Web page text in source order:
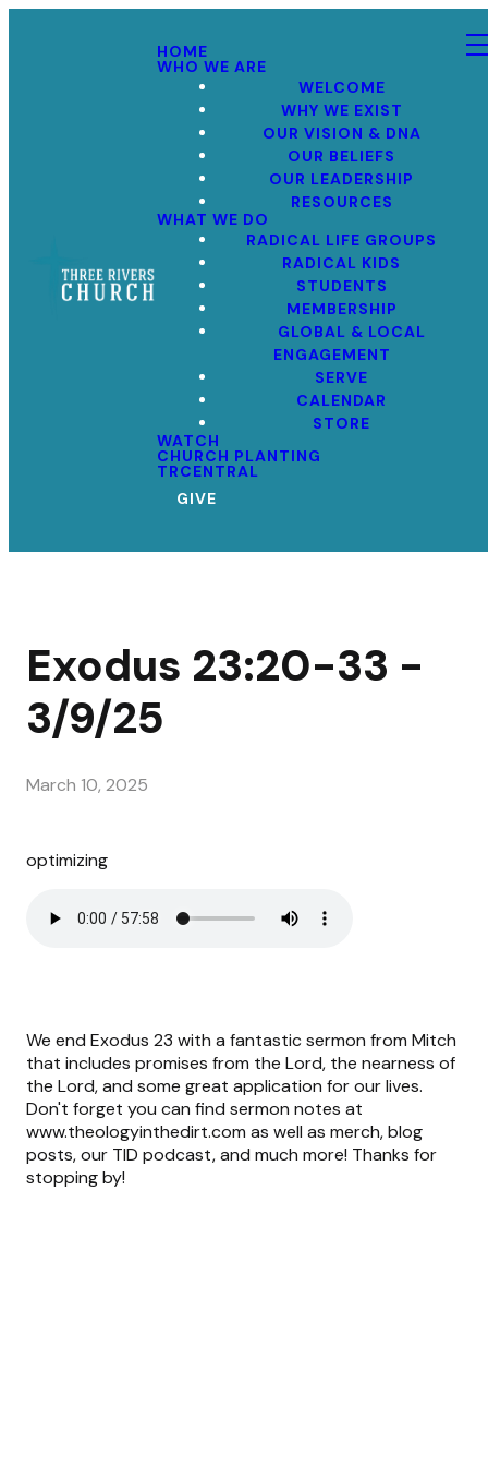
HOME
WHO WE ARE
WELCOME
WHY WE EXIST
OUR VISION & DNA
OUR BELIEFS
OUR LEADERSHIP
RESOURCES
WHAT WE DO
RADICAL LIFE GROUPS
RADICAL KIDS
STUDENTS
MEMBERSHIP
GLOBAL & LOCAL
ENGAGEMENT
SERVE
CALENDAR
STORE
WATCH
CHURCH PLANTING
TRCENTRAL
GIVE
Exodus 23:20-33 -
3/9/25
March 10, 2025
optimizing
We end Exodus 23 with a fantastic sermon from Mitch
that includes promises from the Lord, the nearness of
the Lord, and some great application for our lives.
Don't forget you can find sermon notes at
www.theologyinthedirt.com as well as merch, blog
posts, our TID podcast, and much more! Thanks for
stopping by!